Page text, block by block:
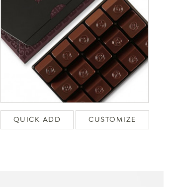
QUICK ADD CUSTOMIZE